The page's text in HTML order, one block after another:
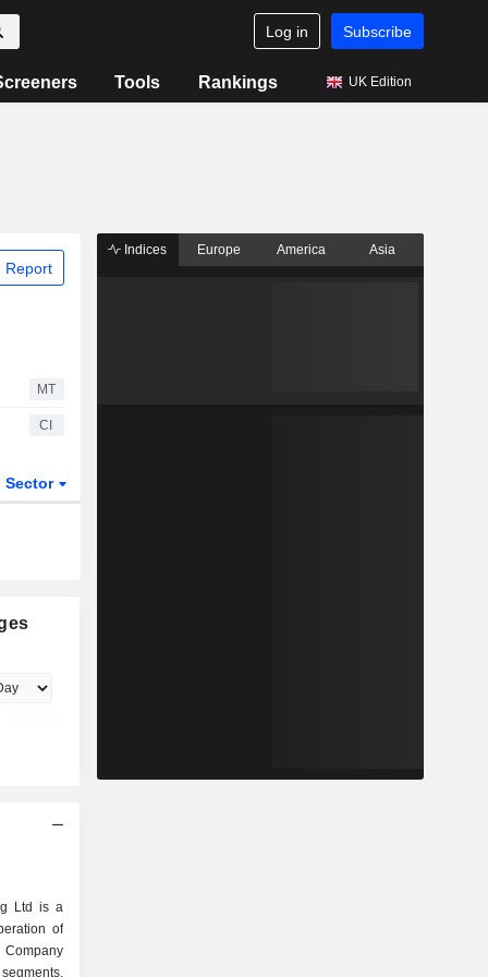
Log in Subscribe
Tools Rankings UK Edition
Report
MT
CI
Sector
Ltd is a
of
Indices Europe America Asia